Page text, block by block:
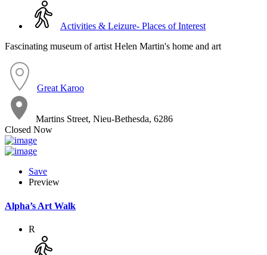
Activities & Leizure- Places of Interest
Fascinating museum of artist Helen Martin's home and art
Great Karoo
Martins Street, Nieu-Bethesda, 6286
Closed Now
Save
Preview
Alpha’s Art Walk
R